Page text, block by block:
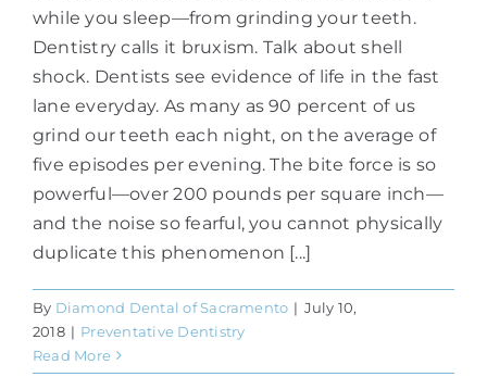
while you sleep—from grinding your teeth.
Dentistry calls it bruxism. Talk about shell
shock. Dentists see evidence of life in the fast
lane everyday. As many as 90 percent of us
grind our teeth each night, on the average of
five episodes per evening. The bite force is so
powerful—over 200 pounds per square inch—
and the noise so fearful, you cannot physically
duplicate this phenomenon [...]
By Diamond Dental of Sacramento | July 10,
2018 | Preventative Dentistry
Read More